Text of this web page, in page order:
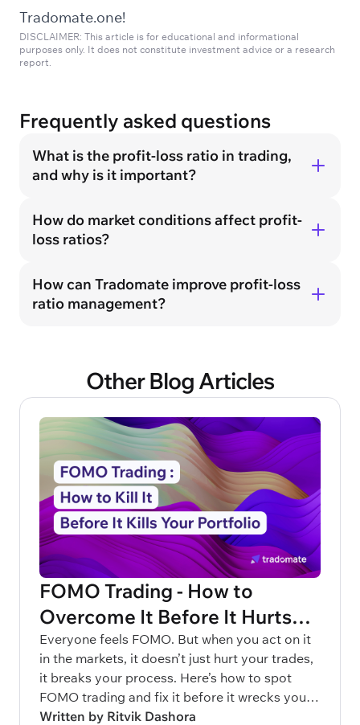
Tradomate.one!
DISCLAIMER: This article is for educational and informational
purposes only. It does not constitute investment advice or a research
report.
Frequently asked questions
What is the profit-loss ratio in trading,
and why is it important?
How do market conditions affect profit-
loss ratios?
How can Tradomate improve profit-loss
ratio management?
Other Blog Articles
FOMO Trading - How to
Overcome It Before It Hurts
Your Portfolio
Everyone feels FOMO. But when you act on it
in the markets, it doesn’t just hurt your trades,
it breaks your process. Here’s how to spot
FOMO trading and fix it before it wrecks your
capital.
Written by Ritvik Dashora